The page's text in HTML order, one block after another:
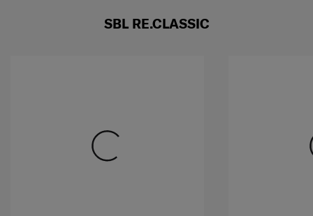
SBL RE.CLASSIC